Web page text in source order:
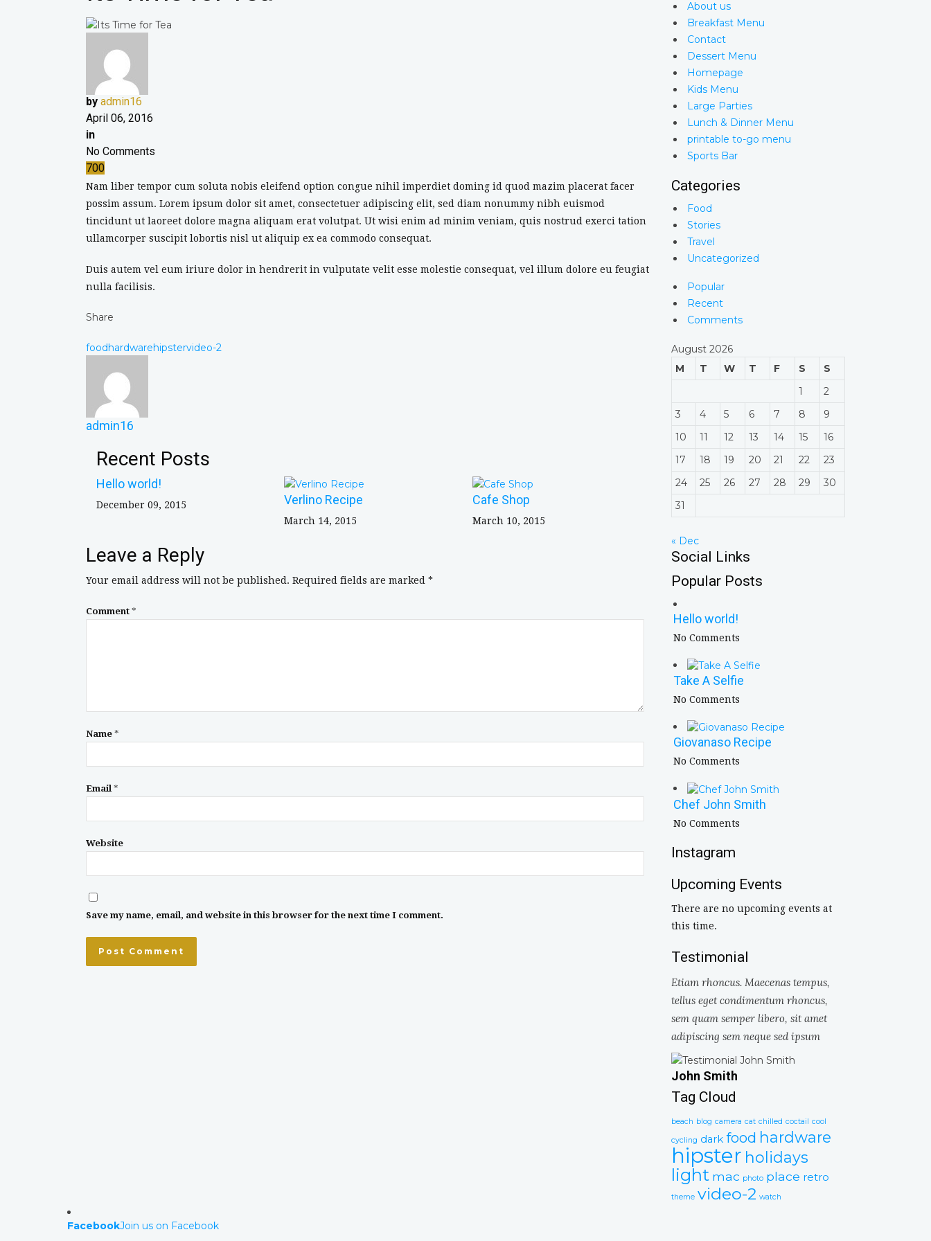
by admin16
April 06, 2016
in
No Comments
700
Nam liber tempor cum soluta nobis eleifend option congue nihil imperdiet doming id quod mazim placerat facer
possim assum. Lorem ipsum dolor sit amet, consectetuer adipiscing elit, sed diam nonummy nibh euismod
tincidunt ut laoreet dolore magna aliquam erat volutpat. Ut wisi enim ad minim veniam, quis nostrud exerci tation
ullamcorper suscipit lobortis nisl ut aliquip ex ea commodo consequat.
Duis autem vel eum iriure dolor in hendrerit in vulputate velit esse molestie consequat, vel illum dolore eu feugiat
nulla facilisis.
Share
foodhardwarehipstervideo-2
admin16
Recent Posts
Hello world!
December 09, 2015 Verlino Recipe
March 14, 2015
Cafe Shop
March 10, 2015
Leave a Reply
Your email address will not be published. Required fields are marked *
Comment *
Name *
Email *
Website
Save my name, email, and website in this browser for the next time I comment.
About us
Breakfast Menu
Contact
Dessert Menu
Homepage
Kids Menu
Large Parties
Lunch & Dinner Menu
printable to-go menu
Sports Bar
Categories
Food
Stories
Travel
Uncategorized
Popular
Recent
Comments
August 2026
M
T W T F S
S
1
2
3
4 5 6 7 8
9
10
11 12 13 14 15
16
17
18 19 20 21 22
23
24
25 26 27 28 29
30
31
« Dec
Social Links
Popular Posts
Hello world!
No Comments
Take A Selfie
No Comments
Giovanaso Recipe
No Comments
Chef John Smith
No Comments
Instagram
Upcoming Events
There are no upcoming events at
this time.
Testimonial
Etiam rhoncus. Maecenas tempus,
tellus eget condimentum rhoncus,
sem quam semper libero, sit amet
adipiscing sem neque sed ipsum
John Smith
Tag Cloud
beach blog camera cat chilled coctail cool
cycling dark food hardware
hipster holidays
light mac photo place retro
theme video-2 watch
FacebookJoin us on Facebook